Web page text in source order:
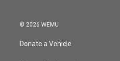
© 2026 WEMU
Donate a Vehicle